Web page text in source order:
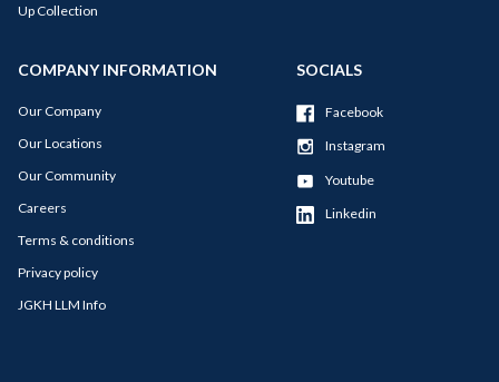
Up Collection
COMPANY INFORMATION
Our Company
Our Locations
Our Community
Careers
Terms & conditions
Privacy policy
JGKH LLM Info
SOCIALS
Facebook
Instagram
Youtube
Linkedin